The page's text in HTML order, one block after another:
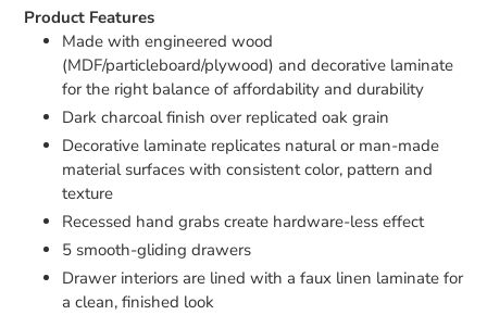
Product Features
Made with engineered wood
(MDF/particleboard/plywood) and decorative laminate
for the right balance of affordability and durability
Dark charcoal finish over replicated oak grain
Decorative laminate replicates natural or man-made
material surfaces with consistent color, pattern and
texture
Recessed hand grabs create hardware-less effect
5 smooth-gliding drawers
Drawer interiors are lined with a faux linen laminate for
a clean, finished look